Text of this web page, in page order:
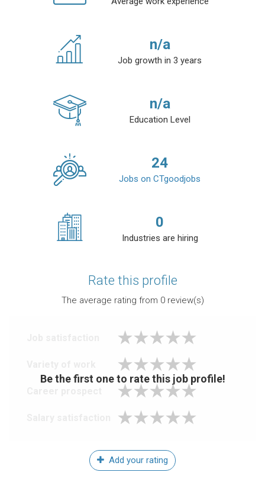
n/a
Job growth in 3 years
n/a
Education Level
24
Jobs on CTgoodjobs
0
Industries are hiring
Rate this profile
The average rating from 0review(s)
Be the first one to rate this job profile!
Add your rating